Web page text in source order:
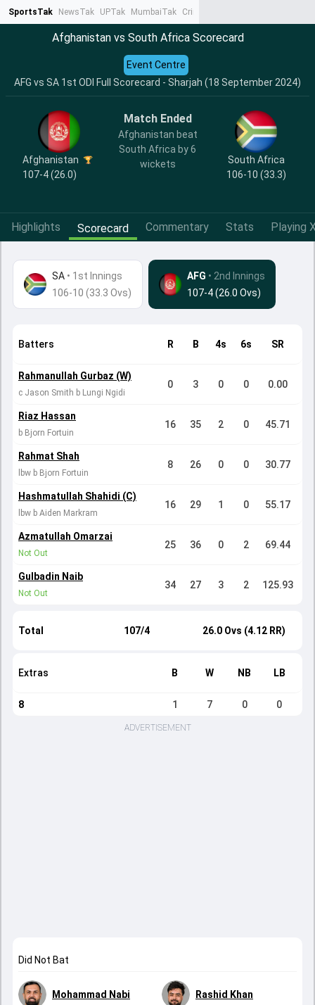
SportsTak NewsTak UPTak MumbaiTak CrimeTak
Afghanistan vs South Africa Scorecard
AFG vs SA 1st ODI Full Scorecard - Sharjah (18 September 2024)
Event Centre
Afghanistan
107-4 (26.0)
Match Ended
Afghanistan beat
South Africa by 6
wickets
South Africa
106-10 (33.3)
Highlights Scorecard Commentary Stats Playing
SA • 1st Innings
106-10 (33.3 Ovs)
AFG • 2nd Innings
107-4 (26.0 Ovs)
Batters R B 4s 6s SR
Rahmanullah Gurbaz (W)
c Jason Smith b Lungi Ngidi
0 3 0 0 0.00
Riaz Hassan
b Bjorn Fortuin
16 35 2 0 45.71
Rahmat Shah
lbw b Bjorn Fortuin
8 26 0 0 30.77
Hashmatullah Shahidi (C)
lbw b Aiden Markram
16 29 1 0 55.17
Azmatullah Omarzai
Not Out
25 36 0 2 69.44
Gulbadin Naib
Not Out
34 27 3 2 125.93
Total 107/4 26.0 Ovs (4.12 RR)
Extras B W NB LB
8 1 7 0 0
ADVERTISEMENT
Did Not Bat
Mohammad Nabi Rashid Khan